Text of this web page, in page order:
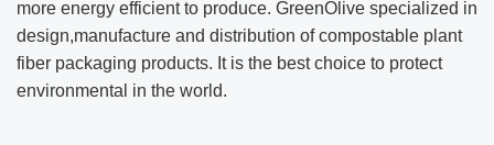
more energy efficient to produce. GreenOlive specialized in
design,manufacture and distribution of compostable plant
fiber packaging products. It is the best choice to protect
environmental in the world.